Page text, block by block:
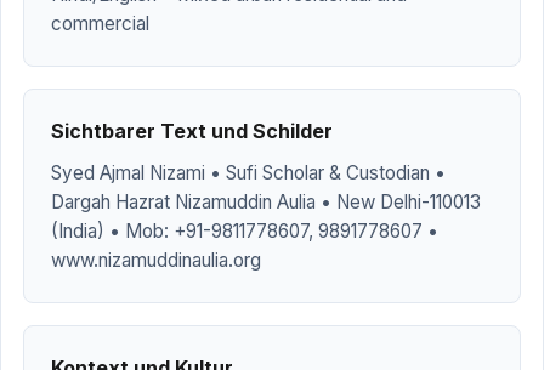
commercial
Sichtbarer Text und Schilder
Syed Ajmal Nizami • Sufi Scholar & Custodian •
Dargah Hazrat Nizamuddin Aulia • New Delhi-110013
(India) • Mob: +91-9811778607, 9891778607 •
www.nizamuddinaulia.org